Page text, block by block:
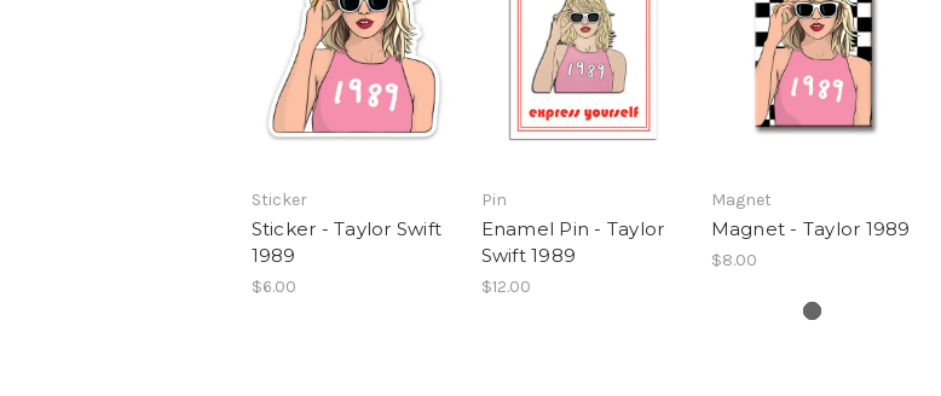
Sticker
Sticker - Taylor Swift
1989
$6.00
Pin
Enamel Pin - Taylor
Swift 1989
$12.00
Magnet
Magnet - Taylor 1989
$8.00